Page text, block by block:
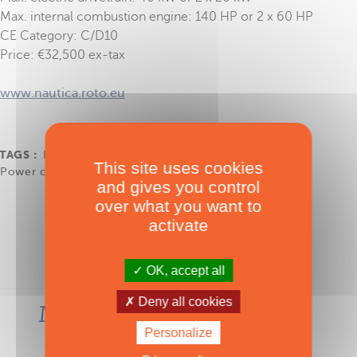
Max. internal combustion engine: 140 HP or 2 x 60 HP
CE Category: C/D10
Price: €32,500 ex-tax
www.nautica.roto.eu
TAGS : Roto Nautica
Power catamaran
Most-read articles in the
same category
This site uses cookies
and gives you control
over what you want to
activate
OK, accept all
Deny all cookies
Personalize